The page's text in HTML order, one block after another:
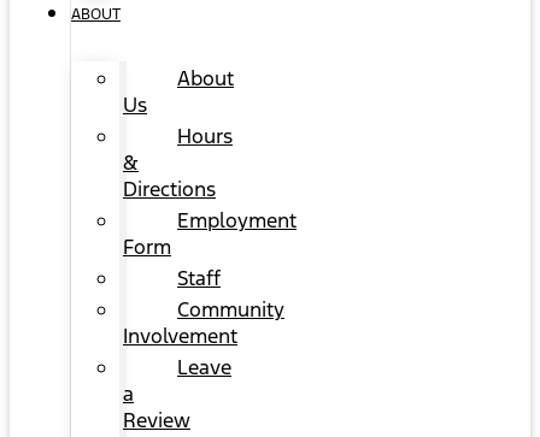
ABOUT
About
Us
Hours
&
Directions
Employment
Form
Staff
Community
Involvement
Leave
a
Review